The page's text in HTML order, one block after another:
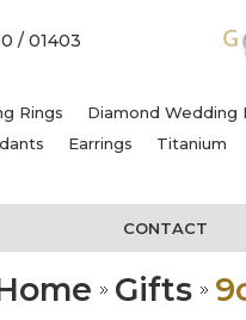
/ 01403
Rings
Diamond Wedding
Earrings Titanium
CONTACT
Gifts